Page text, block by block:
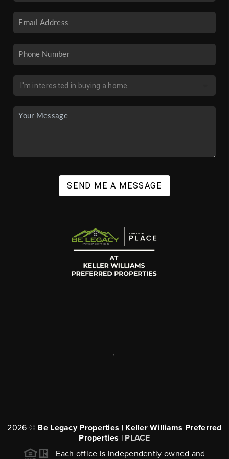
SEND ME A MESSAGE
2026 © Be Legacy Properties | Keller Williams Preferred
Properties | PLACE
Each office is independently owned and